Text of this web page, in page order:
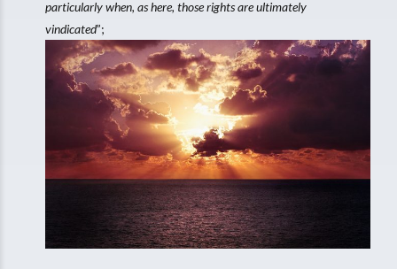
particularly when, as here, those rights are ultimately
vindicated”;